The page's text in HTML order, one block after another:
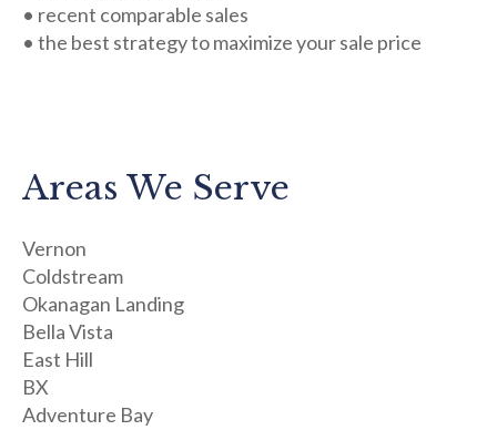
• recent comparable sales
• the best strategy to maximize your sale price
Areas We Serve
Vernon
Coldstream
Okanagan Landing
Bella Vista
East Hill
BX
Adventure Bay